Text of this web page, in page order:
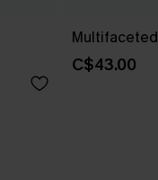
C$43.00